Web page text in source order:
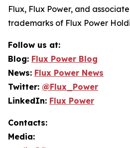
Flux, Flux Power, and
trademarks of Flux Power
Follow us at:
Blog: Flux Power Blog
News: Flux Power News
Twitter: @Flux_Power
LinkedIn: Flux Power
Contacts:
Media: